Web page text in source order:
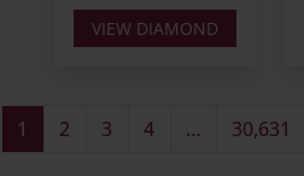
VIEW DIAMOND
1 2 3 4 … 30,631